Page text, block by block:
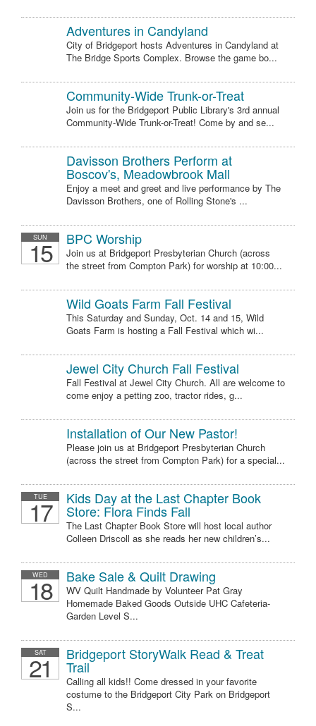
Adventures in Candyland
City of Bridgeport hosts Adventures in Candyland at
The Bridge Sports Complex. Browse the game bo...
Community-Wide Trunk-or-Treat
Join us for the Bridgeport Public Library's 3rd annual
Community-Wide Trunk-or-Treat! Come by and se...
Davisson Brothers Perform at
Boscov's, Meadowbrook Mall
Enjoy a meet and greet and live performance by The
Davisson Brothers, one of Rolling Stone's ...
SUN
15 BPC Worship
Join us at Bridgeport Presbyterian Church (across
the street from Compton Park) for worship at 10:00...
Wild Goats Farm Fall Festival
This Saturday and Sunday, Oct. 14 and 15, Wild
Goats Farm is hosting a Fall Festival which wi...
Jewel City Church Fall Festival
Fall Festival at Jewel City Church. All are welcome to
come enjoy a petting zoo, tractor rides, g...
Installation of Our New Pastor!
Please join us at Bridgeport Presbyterian Church
(across the street from Compton Park) for a special...
TUE
17 Kids Day at the Last Chapter Book
Store: Flora Finds Fall
The Last Chapter Book Store will host local author
Colleen Driscoll as she reads her new children’s...
WED
18 Bake Sale & Quilt Drawing
WV Quilt Handmade by Volunteer Pat Gray
Homemade Baked Goods Outside UHC Cafeteria-
Garden Level S...
SAT
21 Bridgeport StoryWalk Read & Treat
Trail
Calling all kids!! Come dressed in your favorite
costume to the Bridgeport City Park on Bridgeport
S...